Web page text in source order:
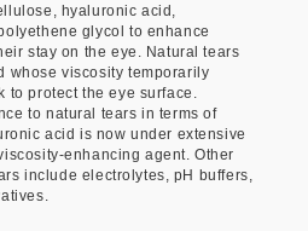
hyaluronic acid,
glycol to enhance
stay on the eye. Natural tears
whose viscosity temporarily
protect the eye surface.
to natural tears in terms of
acid is now under extensive
enhancing agent. Other
include electrolytes, pH buffers,